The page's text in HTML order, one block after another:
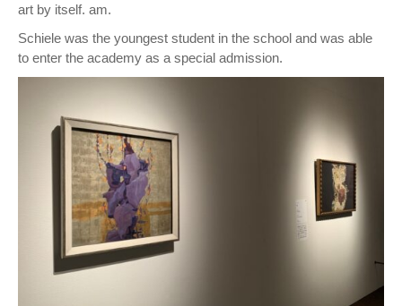
art by itself. am.
Schiele was the youngest student in the school and was able
to enter the academy as a special admission.